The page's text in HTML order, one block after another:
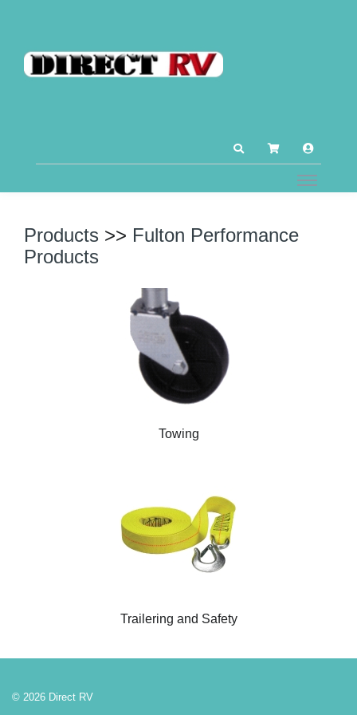
Products >> Fulton Performance
Products
Towing
Trailering and Safety
© 2026 Direct RV